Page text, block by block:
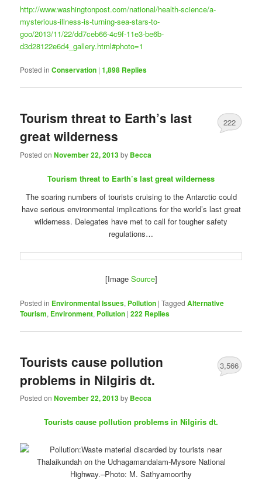
http://www.washingtonpost.com/national/health-science/a-
mysterious-illness-is-turning-sea-stars-to-
goo/2013/11/22/dd7ceb66-4c9f-11e3-be6b-
d3d28122e6d4_gallery.html#photo=1
Posted in Conservation |1,898 Replies
Tourism threat to Earth’s last
great wilderness
Posted onNovember 22, 2013by Becca
222
Tourism threat to Earth’s last great wilderness
The soaring numbers of tourists cruising to the Antarctic could
have serious environmental implications for the world’s last great
wilderness. Delegates have met to call for tougher safety
regulations…
[Image Source]
Posted in Environmental Issues, Pollution |Tagged Alternative
Tourism, Environment, Pollution |222 Replies
Tourists cause pollution
problems in Nilgiris dt.
Posted onNovember 22, 2013by Becca
3,566
Tourists cause pollution problems in Nilgiris dt.